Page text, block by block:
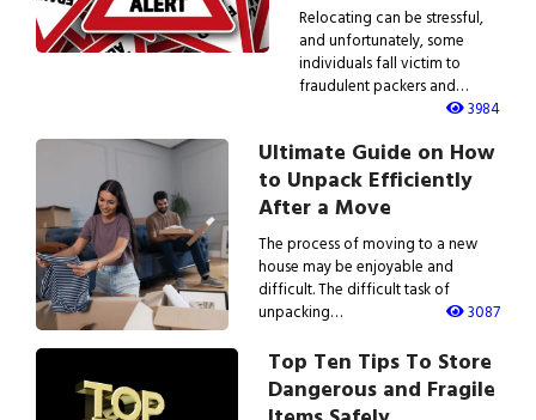
Relocating can be stressful,
and unfortunately, some
individuals fall victim to
fraudulent packers and…
3984
Ultimate Guide on How
to Unpack Efficiently
After a Move
The process of moving to a new
house may be enjoyable and
difficult. The difficult task of
unpacking…
3087
Top Ten Tips To Store
Dangerous and Fragile